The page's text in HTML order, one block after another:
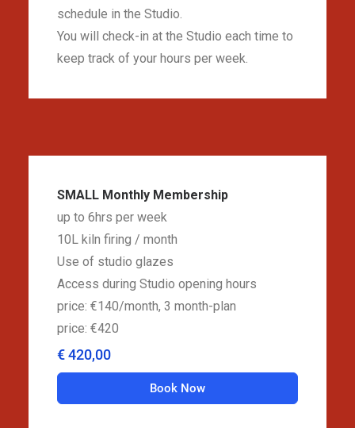
schedule in the Studio.
You will check-in at the Studio each time to
keep track of your hours per week.
SMALL Monthly Membership
up to 6hrs per week
10L kiln firing / month
Use of studio glazes
Access during Studio opening hours
price: €140/month, 3 month-plan
price: €420
€ 420,00
Book Now